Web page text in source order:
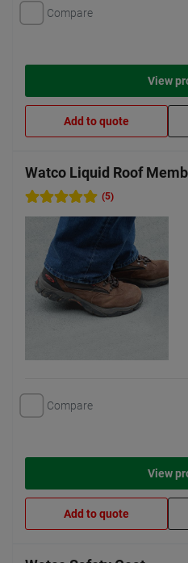
Compare
View
Add to quote
Watco Liquid Roof
(5)
Compare
View
Add to quote